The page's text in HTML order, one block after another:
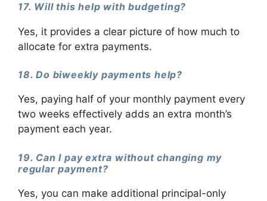
17. Will this help with budgeting?
Yes, it provides a clear picture of how much to
allocate for extra payments.
18. Do biweekly payments help?
Yes, paying half of your monthly payment every
two weeks effectively adds an extra month’s
payment each year.
19. Can I pay extra without changing my
regular payment?
Yes, you can make additional principal-only